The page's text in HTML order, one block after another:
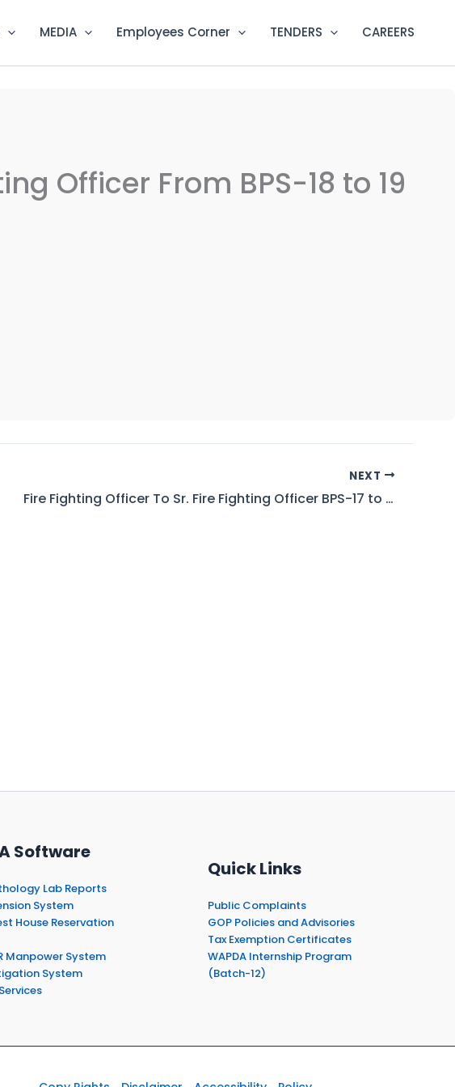
MEDIA Employees Corner TENDERS CAREERS
Officer From BPS-18 to 19
NEXT
Fire Fighting Officer To Sr. Fire Fighting Officer BPS-17 to 18
Software
Lab Reports
System
House Reservation
Manpower System
System
Quick Links
Public Complaints
GOP Policies and Advisories
Tax Exemption Certificates
WAPDA Internship Program
(Batch-12)